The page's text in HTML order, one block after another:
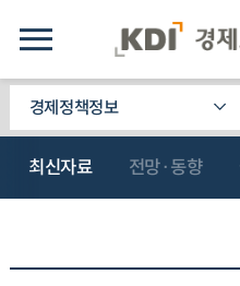
경제정책정보
최신자료 전망·동향